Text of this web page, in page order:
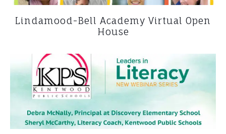
Lindamood-Bell Academy Virtual Open
House